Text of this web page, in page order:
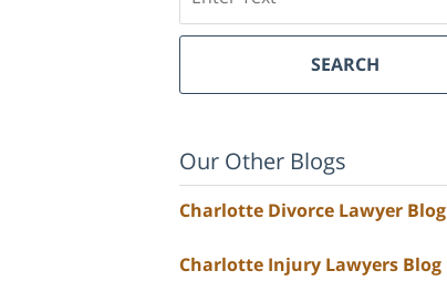
SEARCH
Our Other Blogs
Charlotte Divorce Lawyer Blog
Charlotte Injury Lawyers Blog